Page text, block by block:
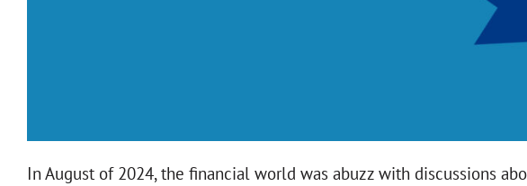
In August of 2024, the financial world was abuzz with discussions